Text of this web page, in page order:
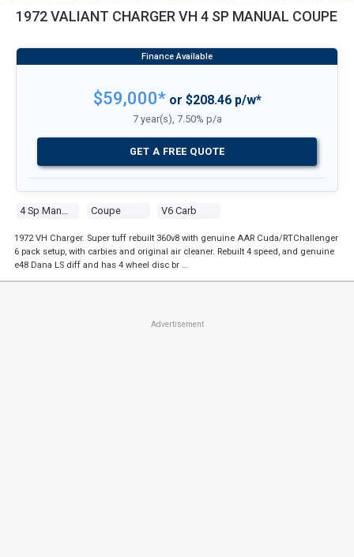
1972 VALIANT CHARGER VH 4 SP MANUAL COUPE
Coupe V6 Carb
$59,000*or $208.46 p/w*
7 year(s), 7.50% p/a
GET A FREE QUOTE
1972 VH Charger. Super tuff rebuilt 360v8 with genuine AAR Cuda/RTChallenger
6 pack setup, with carbies and original air cleaner. Rebuilt 4 speed, and genuine
e48 Dana LS diff and has 4 wheel disc br …
Advertisement